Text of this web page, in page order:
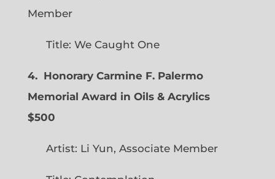
Member
Title: We Caught One
4. Honorary Carmine F. Palermo
Memorial Award in Oils & Acrylics
$500
Artist: Li Yun, Associate Member